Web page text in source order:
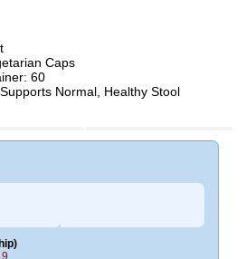
Caps
60
Normal, Healthy Stool